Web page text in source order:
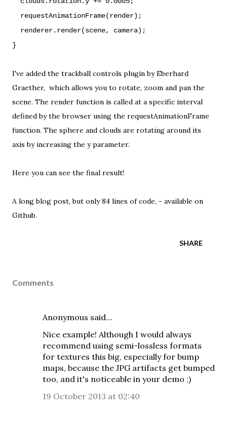
requestAnimationFrame(render);
renderer.render(scene, camera);
}
I've added the trackball controls plugin byEberhard
Graether, which allows you to rotate, zoom and pan the
scene. The render function is called at a specific interval
defined by the browser using the requestAnimationFrame
function. The sphere and clouds are rotating around its
axis by increasing the y parameter.
Here you can see the final result!
A long blog post, but only 84 lines of code, - available on
Github.
SHARE
Comments
Anonymous said…
Nice example! Although I would always
recommend using semi-lossless formats
for textures this big, especially for bump
maps, because the JPG artifacts get bumped
too, and it's noticeable in your demo ;)
19 October 2013 at 02:40